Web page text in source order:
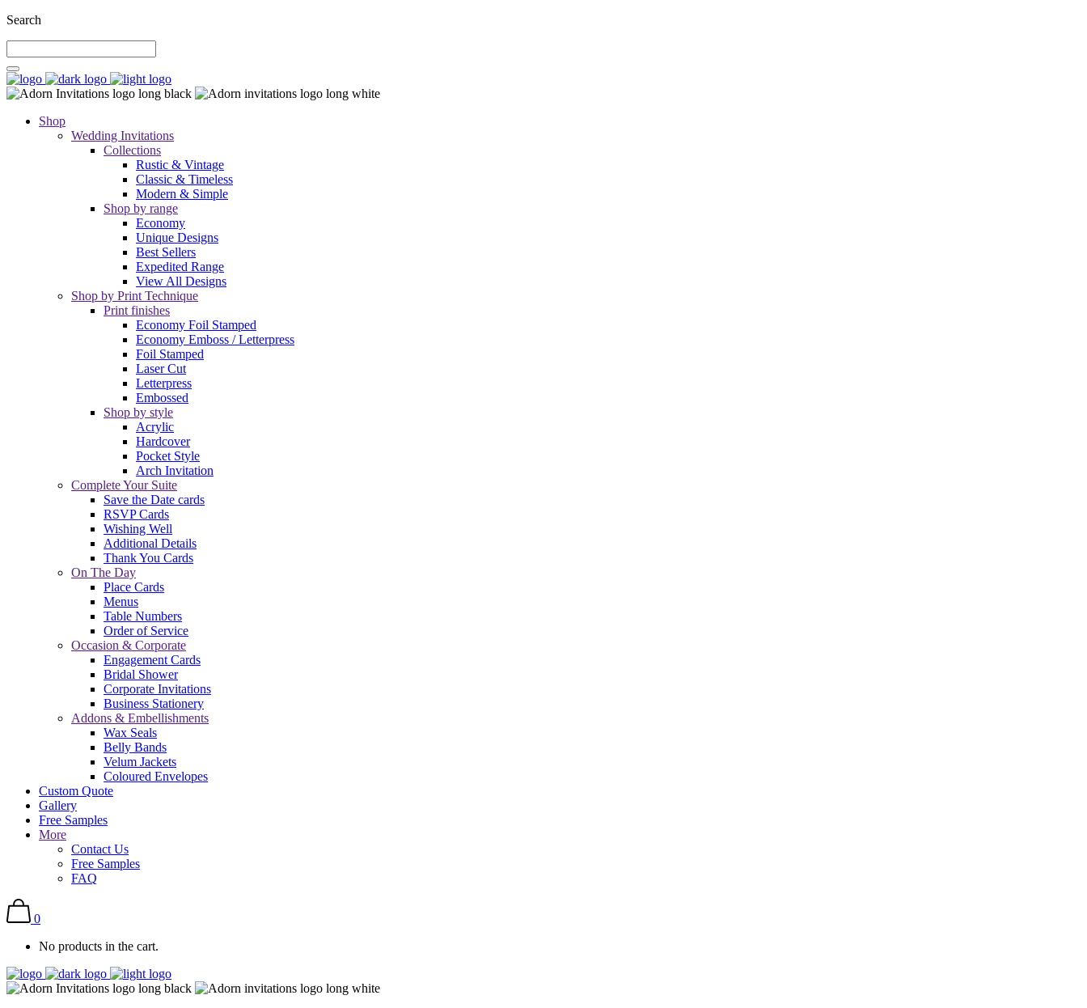
Search
Shop
Wedding Invitations
Collections
Rustic & Vintage
Classic & Timeless
Modern & Simple
Shop by range
Economy
Unique Designs
Best Sellers
Expedited Range
View All Designs
Shop by Print Technique
Print finishes
Economy Foil Stamped
Economy Emboss / Letterpress
Foil Stamped
Laser Cut
Letterpress
Embossed
Shop by style
Acrylic
Hardcover
Pocket Style
Arch Invitation
Complete Your Suite
Save the Date cards
RSVP Cards
Wishing Well
Additional Details
Thank You Cards
On The Day
Place Cards
Menus
Table Numbers
Order of Service
Occasion & Corporate
Engagement Cards
Bridal Shower
Corporate Invitations
Business Stationery
Addons & Embellishments
Wax Seals
Belly Bands
Velum Jackets
Coloured Envelopes
Custom Quote
Gallery
Free Samples
More
Contact Us
Free Samples
FAQ
0
No products in the cart.